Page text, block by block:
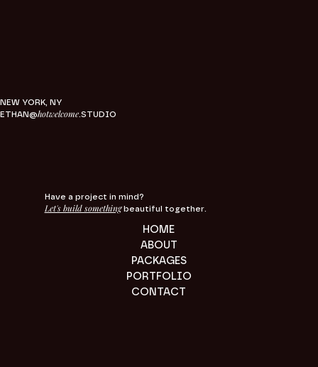
NEW YORK, NY
ETHAN@hotwelcome .STUDIO
Have a project in mind?
Let's build somethingbeautiful together.
HOME
ABOUT
PACKAGES
PORTFOLIO
CONTACT